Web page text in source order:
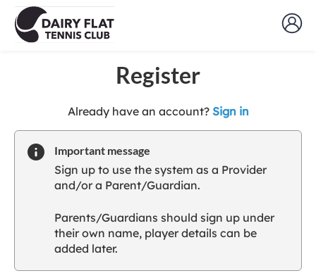
Register
Already have an account? Sign int
u
l
u
Important message
Sign up to use the system as a Provider
and/or a Parent/Guardian.
Parents/Guardians should sign up under
their own name, player details can be
added later.